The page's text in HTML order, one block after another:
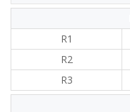
R1
R2
R3